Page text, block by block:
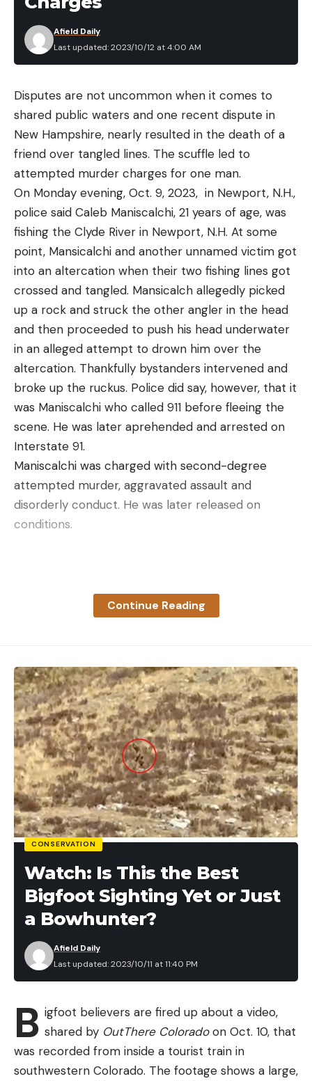
serve me a purpose. Before you buy your hunter a
gift, think about what they hunt, where they hunt,
and how often they go. These questions will lead
useful.
Read the full articlehere
[ruby_static_newsletter]
Leave a comment
Read the full article
[ruby_static_newsletter]
Last updated: 2023/10/12 at 4:00 AM
Afield Daily
Disputes are not uncommon when it comes to
shared public waters and one recent dispute in
New Hampshire, nearly resulted in the death of a
friend over tangled lines. The scuffle led to
attempted murder charges for one man.
On Monday evening, Oct. 9, 2023, in Newport, N.H.,
police said Caleb Maniscalchi, 21 years of age, was
fishing the Clyde River in Newport, N.H. At some
point, Mansicalchi and another unnamed victim got
into an altercation when their two fishing lines got
crossed and tangled. Mansicalch allegedly picked
up a rock and struck the other angler in the head
and then proceeded to push his head underwater
in an alleged attempt to drown him over the
altercation. Thankfully bystanders intervened and
broke up the ruckus. Police did say, however, that it
was Maniscalchi who called 911 before fleeing the
scene. He was later aprehended and arrested on
Interstate 91.
Maniscalchi was charged with second-degree
attempted murder, aggravated assault and
disorderly conduct. He was later released on
conditions.
Read the full articlehere
[ruby_static_newsletter]
Leave a comment
Continue Reading
CONSERVATION
Watch: Is This the Best
Bigfoot Sighting Yet or Just
a Bowhunter?
Last updated: 2023/10/11 at 11:40 PM
Afield Daily
B igfoot believers are fired up about a video,
shared by OutThere Coloradoon Oct. 10, that
was recorded from inside a tourist train in
southwestern Colorado. The footage shows a large,